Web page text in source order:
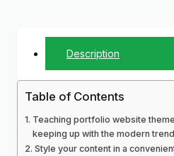
Description
Table of Contents
Teaching portfolio website
keeping up with the modern
Style your content in a